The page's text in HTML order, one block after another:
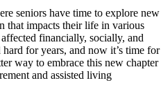
seniors have time to explore new
that impacts their life in various
financially, socially, and
for years, and now it’s time for
way to embrace this new chapter
and assisted living